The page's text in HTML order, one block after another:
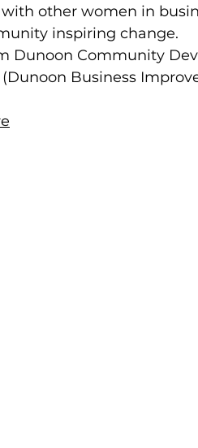
with other women in
inspiring change.
Dunoon Community
(Dunoon Business